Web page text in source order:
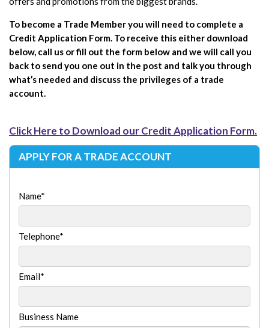
To become a Trade Member you will need to complete a
Credit Application Form. To receive this either download
below, call us or fill out the form below and we will call you
back to send you one out in the post and talk you through
what’s needed and discuss the privileges of a trade
account.
Click Here to Download our Credit Application Form.
APPLY FOR A TRADE ACCOUNT
Name*
Telephone*
Email*
Business Name